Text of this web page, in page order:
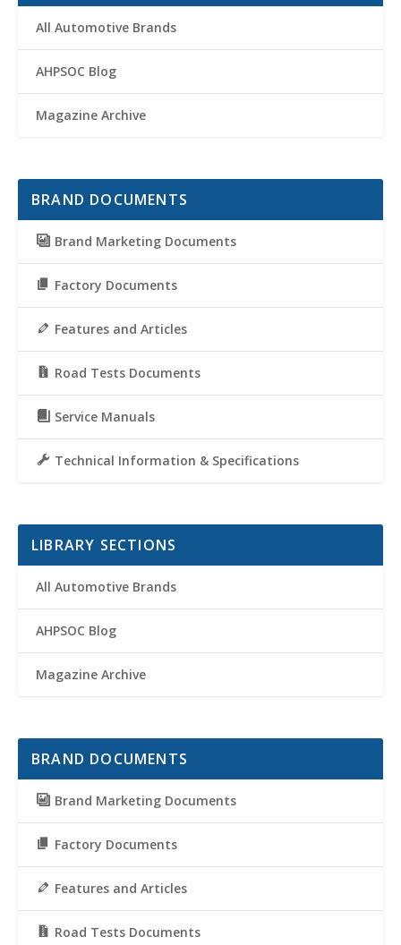
All Automotive Brands
AHPSOC Blog
Magazine Archive
BRAND DOCUMENTS
Brand Marketing Documents
Factory Documents
Features and Articles
Road Tests Documents
Service Manuals
Technical Information & Specifications
LIBRARY SECTIONS
All Automotive Brands
AHPSOC Blog
Magazine Archive
BRAND DOCUMENTS
Brand Marketing Documents
Factory Documents
Features and Articles
Road Tests Documents